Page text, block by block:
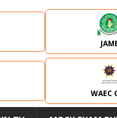
WAEC